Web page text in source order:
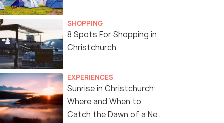
Riccarton House
SHOPPING
8 Spots For Shopping in
Christchurch
EXPERIENCES
Sunrise in Christchurch:
Where and When to
Catch the Dawn of a New